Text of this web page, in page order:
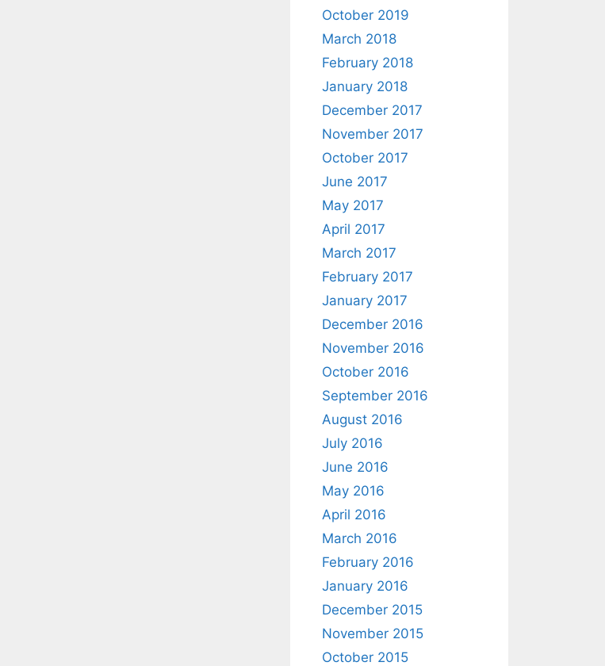
October 2019
March 2018
February 2018
January 2018
December 2017
November 2017
October 2017
June 2017
May 2017
April 2017
March 2017
February 2017
January 2017
December 2016
November 2016
October 2016
September 2016
August 2016
July 2016
June 2016
May 2016
April 2016
March 2016
February 2016
January 2016
December 2015
November 2015
October 2015